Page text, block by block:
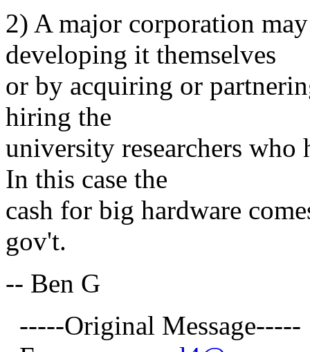
2) A major corporation
developing it themselves
or by acquiring or
hiring the
university researchers who
In this case the
cash for big hardware
gov't.
-- Ben G
-----Original Message-----